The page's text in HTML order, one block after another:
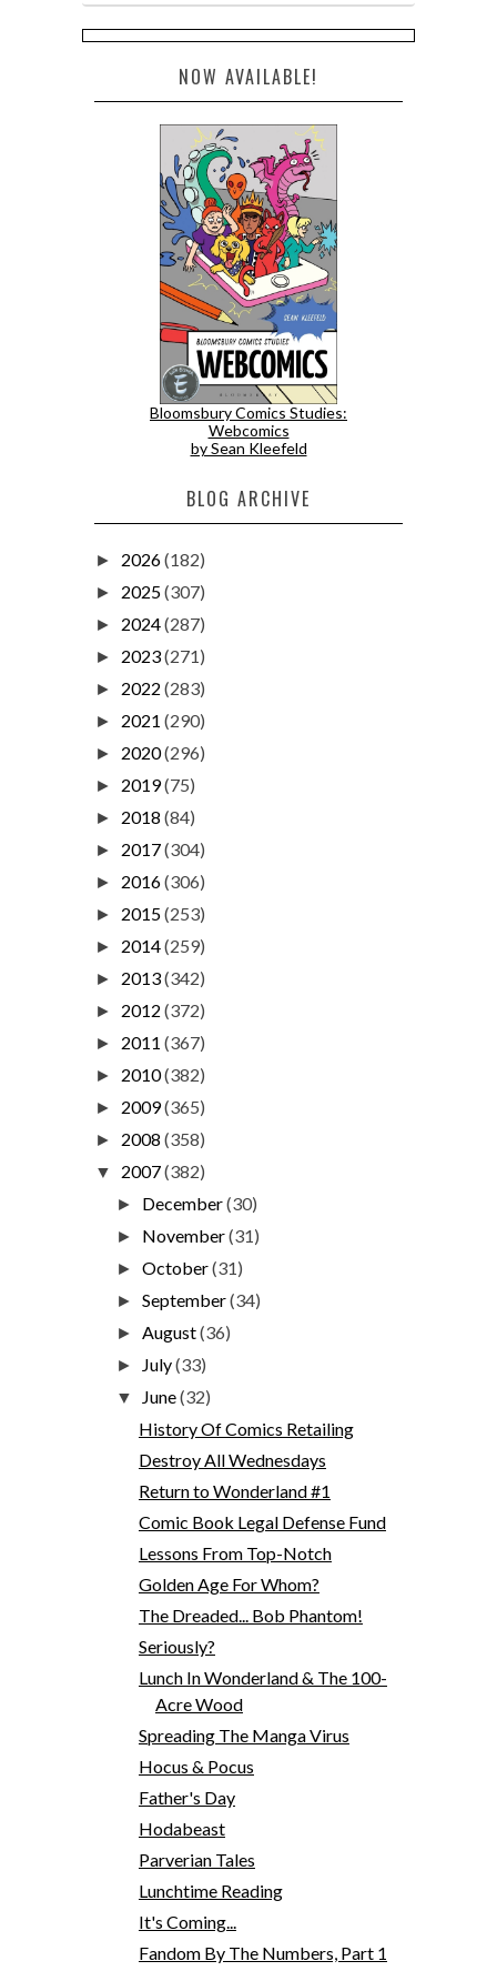
NOW AVAILABLE!
Bloomsbury Comics Studies:
Webcomics
by Sean Kleefeld
BLOG ARCHIVE
► 2026(182)
► 2025(307)
► 2024(287)
► 2023(271)
► 2022 (283)
► 2021 (290)
► 2020(296)
► 2019(75)
► 2018 (84)
► 2017(304)
► 2016(306)
► 2015(253)
► 2014(259)
► 2013(342)
► 2012 (372)
► 2011 (367)
► 2010(382)
► 2009(365)
► 2008 (358)
▼ 2007(382)
► December(30)
► November(31)
►October(31)
►September(34)
►August(36)
► July(33)
▼ June(32)
History Of Comics Retailing
Destroy All Wednesdays
Return to Wonderland #1
Comic Book Legal Defense Fund
Lessons From Top-Notch
Golden Age For Whom?
The Dreaded... Bob Phantom!
Seriously?
Lunch In Wonderland & The 100-
Acre Wood
Spreading The Manga Virus
Hocus & Pocus
Father's Day
Hodabeast
Parverian Tales
Lunchtime Reading
It's Coming...
Fandom By The Numbers, Part 1